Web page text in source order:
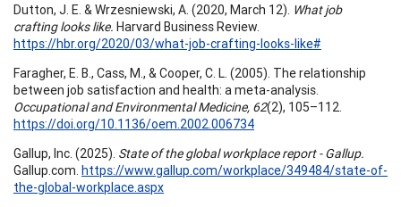
Dutton, J. E. & Wrzesniewski, A. (2020, March 12). What job
crafting looks like. Harvard Business Review.
https://hbr.org/2020/03/what-job-crafting-looks-like#
Faragher, E. B., Cass, M., & Cooper, C. L. (2005). The relationship
between job satisfaction and health: a meta-analysis.
Occupational and Environmental Medicine, 62(2), 105–112.
https://doi.org/10.1136/oem.2002.006734
Gallup, Inc. (2025). State of the global workplace report - Gallup.
Gallup.com. https://www.gallup.com/workplace/349484/state-of-
the-global-workplace.aspx